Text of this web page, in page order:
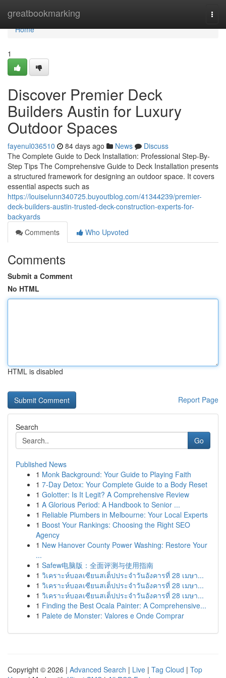
greatbookmarking
Home
Home
1
Discover Premier Deck
Builders Austin for Luxury
Outdoor Spaces
fayenul036510 84 days ago News
Discuss
The Complete Guide to Deck Installation: Professional Step-By-
Step Tips The Comprehensive Guide to Deck Installation presents
a structured framework for designing an outdoor space. It covers
essential aspects such as
https://louiselunn340725.buyoutblog.com/41344239/premier-
deck-builders-austin-trusted-deck-construction-experts-for-
backyards
Comments
Who Upvoted
Comments
Submit a Comment
No HTML
HTML is disabled
Report Page
Search
Go
Published News
1 Monk Background: Your Guide to Playing Faith
1 7-Day Detox: Your Complete Guide to a Body Reset
1 Golotter: Is It Legit? A Comprehensive Review
1 A Glorious Period: A Handbook to Senior ...
1 Reliable Plumbers in Melbourne: Your Local Experts
1 Boost Your Rankings: Choosing the Right SEO
Agency
1 New Hanover County Power Washing: Restore Your
...
1 Safew电脑版：全面评测与使用指南
1 วิเคราะห์บอลเซียนสเต็ปประจำวันอังคารที่ 28 เมษา...
1 วิเคราะห์บอลเซียนสเต็ปประจำวันอังคารที่ 28 เมษา...
1 วิเคราะห์บอลเซียนสเต็ปประจำวันอังคารที่ 28 เมษา...
1 Finding the Best Ocala Painter: A Comprehensive...
1 Palete de Monster: Valores e Onde Comprar
Copyright © 2026 | Advanced Search | Live | Tag Cloud | Top